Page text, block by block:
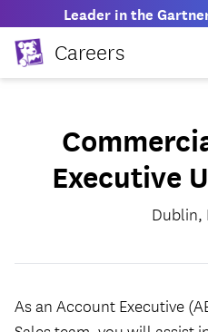
Leader in the
Careers
Executive
Dublin,
As an Account Executive